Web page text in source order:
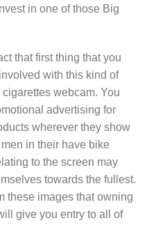
in one of those Big
that first thing that you
with this kind of
webcam. You
advertising for
wherever they show
in their have bike
to the screen may
towards the fullest.
these images that owning
give you entry to all of